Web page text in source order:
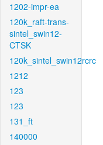
1202-impr-ea
120k_raft-trans-
sintel_swin12-
CTSK
120k_sintel_swin12rcrc
1212
123
123
131_ft
140000